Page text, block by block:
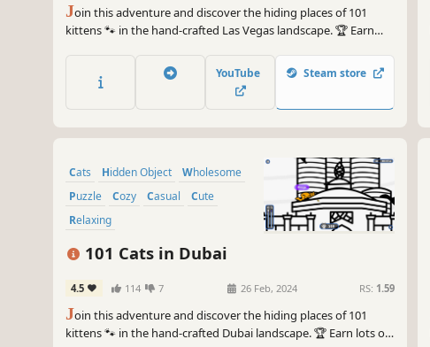
Join this adventure and discover the hiding places of 101
kittens 🐾 in the hand-crafted Las Vegas landscape. 🏆 Earn
YouTube Steam store
Cats Hidden Object
Wholesome
Puzzle
Cozy Casual
Cute
Relaxing
101 Cats in Dubai
4.5 114 7 26 Feb, 2024 RS: 1.59
Join this adventure and discover the hiding places of 101
kittens 🐾 in the hand-crafted Dubai landscape. 🏆 Earn lots of